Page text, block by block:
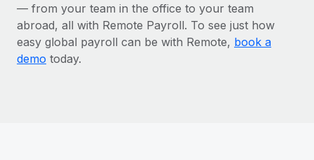
— from your team in the office to your team
abroad, all with Remote Payroll. To see just how
easy global payroll can be with Remote, book a
demo today.